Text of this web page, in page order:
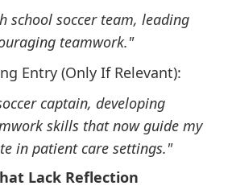
school soccer team, leading
teamwork."
Entry (Only If Relevant):
captain, developing
skills that now guide my
in patient care settings."
Lack Reflection